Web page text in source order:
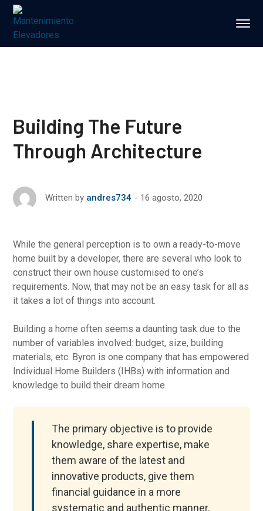
Building The Future
Through Architecture
Written by andres734 16 agosto, 2020
While the general perception is to own a ready-to-move
home built by a developer, there are several who look to
construct their own house customised to one’s
requirements. Now, that may not be an easy task for all as
it takes a lot of things into account.
Building a home often seems a daunting task due to the
number of variables involved: budget, size, building
materials, etc. Byron is one company that has empowered
Individual Home Builders (IHBs) with information and
knowledge to build their dream home.
The primary objective is to provide
knowledge, share expertise, make
them aware of the latest and
innovative products, give them
financial guidance in a more
systematic and authentic manner.